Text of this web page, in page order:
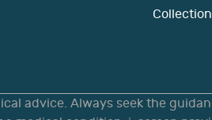
advice. Always seek the